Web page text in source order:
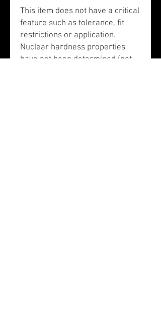
This item does not have a critical
feature such as tolerance, fit
restrictions or application.
Nuclear hardness properties
have not been determined (not